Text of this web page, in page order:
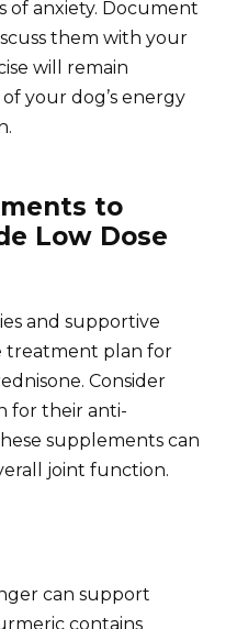
of anxiety. Document
them with your
will remain
your dog’s energy
to
Low Dose
and supportive
treatment plan for
Consider
for their anti-
supplements can
joint function.
can support
contains